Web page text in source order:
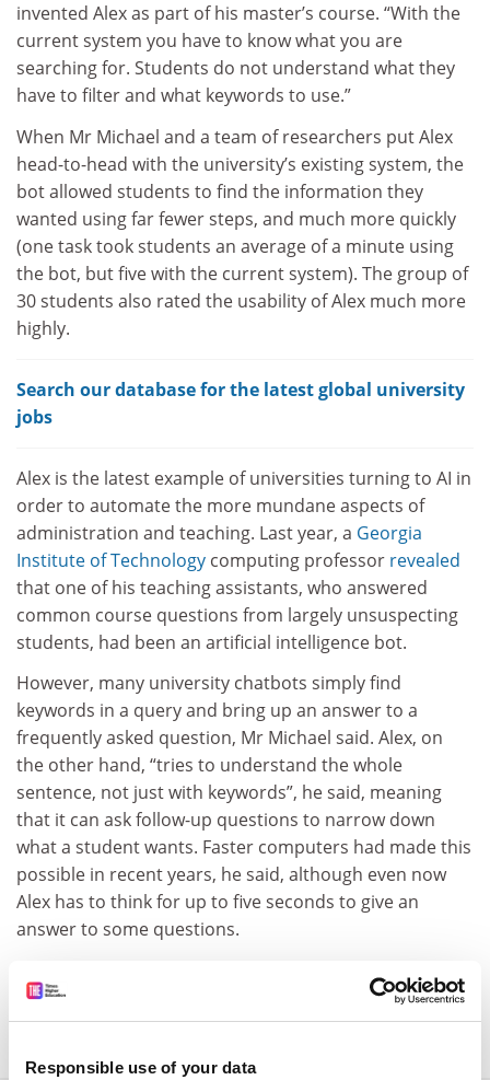
Responsible use of your data
invented Alex as part of his master’s course. “With the
current system you have to know what you are
searching for. Students do not understand what they
have to filter and what keywords to use.”
When Mr Michael and a team of researchers put Alex
head-to-head with the university’s existing system, the
bot allowed students to find the information they
wanted using far fewer steps, and much more quickly
(one task took students an average of a minute using
the bot, but five with the current system). The group of
30 students also rated the usability of Alex much more
highly.
Search our database for the latest global university
jobs
Alex is the latest example of universities turning to AI in
order to automate the more mundane aspects of
administration and teaching. Last year, a Georgia
Institute of Technology computing professor revealed
that one of his teaching assistants, who answered
common course questions from largely unsuspecting
students, had been an artificial intelligence bot.
However, many university chatbots simply find
keywords in a query and bring up an answer to a
frequently asked question, Mr Michael said. Alex, on
the other hand, “tries to understand the whole
sentence, not just with keywords”, he said, meaning
that it can ask follow-up questions to narrow down
what a student wants. Faster computers had made this
possible in recent years, he said, although even now
Alex has to think for up to five seconds to give an
answer to some questions.
Read more about: Educational technology